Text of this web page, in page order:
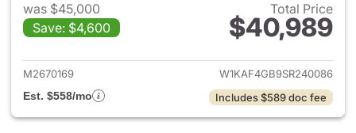
was $45,000
Save: $4,600
Total Price
$40,989
View details for 2025
M2670169
W1KAF4GB9SR240086
Est. $558/mo
Includes $589 doc fee